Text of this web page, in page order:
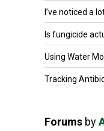
I’ve noticed a
Is fungicide
Using Water
Tracking
Forums by